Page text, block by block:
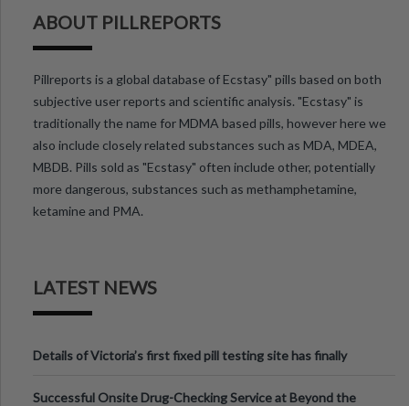
ABOUT PILLREPORTS
Pillreports is a global database of Ecstasy" pills based on both
subjective user reports and scientific analysis. "Ecstasy" is
traditionally the name for MDMA based pills, however here we
also include closely related substances such as MDA, MDEA,
MBDB. Pills sold as "Ecstasy" often include other, potentially
more dangerous, substances such as methamphetamine,
ketamine and PMA.
LATEST NEWS
Details of Victoria’s first fixed pill testing site has finally
Successful Onsite Drug-Checking Service at Beyond the